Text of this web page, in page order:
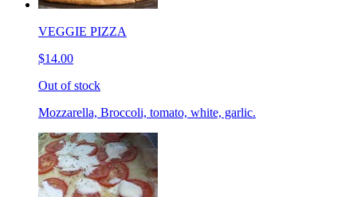
VEGGIE PIZZA
$14.00
Out of stock
Mozzarella, Broccoli, tomato, white, garlic.